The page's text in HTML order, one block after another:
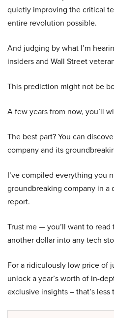
quietly improving the critical
entire revolution possible.
And judging by what I’m
insiders and Wall Street
This prediction might not be
A few years from now, you’ll
The best part? You can
company and its
I’ve compiled everything you
groundbreaking company in a
report.
Trust me — you’ll want to
another dollar into any tech
For a ridiculously low price of
unlock a year’s worth of in-
exclusive insights – that’s